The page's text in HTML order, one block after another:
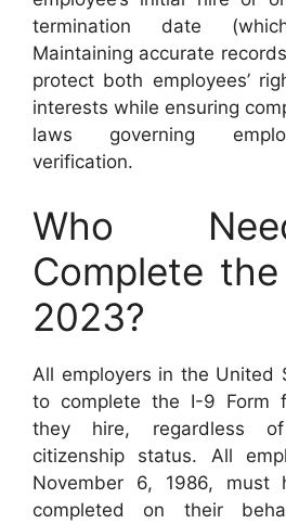
termination date
Maintaining accurate
protect both employees’
interests while ensuring
laws governing
verification.
Who
Complete
2023?
All employers in the United
to complete the I-9 Form
they hire, regardless of
citizenship status. All
November 6, 1986, must
completed on their